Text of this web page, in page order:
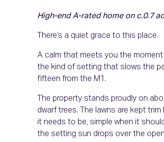
High-end A-rated home on c.0.7
There’s a quiet grace to this place.
A calm that meets you the moment
the kind of setting that slows the
fifteen from the M1.
The property stands proudly on
dwarf trees. The lawns are kept
it needs to be, simple when it
the setting sun drops over the